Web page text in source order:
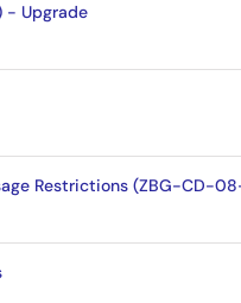
- Upgrade
Restrictions (ZBG-CD-